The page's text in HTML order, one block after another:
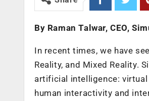
By Raman Talwar, CEO,
In recent times, we have
Reality, and Mixed Reality.
artificial intelligence:
human interactivity and